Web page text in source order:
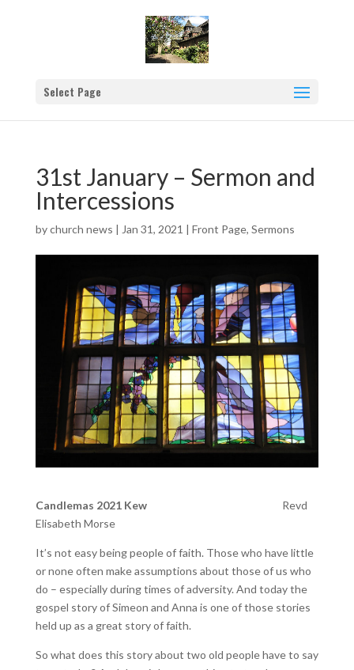
Select Page
31st January – Sermon and
Intercessions
bychurch news | Jan 31, 2021 | Front Page, Sermons
Candlemas 2021 Kew
Revd
Elisabeth Morse
It’s not easy being people of faith. Those who have little
or none often make assumptions about those of us who
do – especially during times of adversity. And today the
gospel story of Simeon and Anna is one of those stories
held up as a great story of faith.
So what does this story about two old people have to say